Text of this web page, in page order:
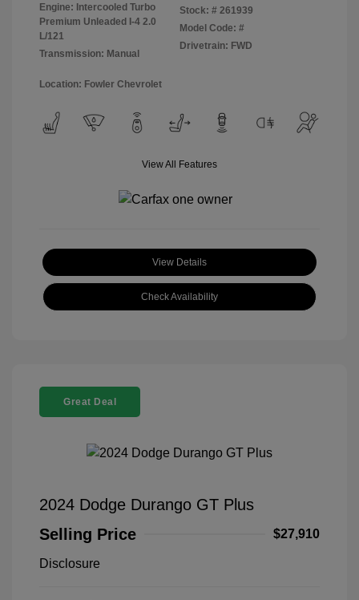
Engine: Intercooled Turbo
Premium Unleaded I-4 2.0
L/121
Transmission: Manual
Stock: # 261939
Model Code: #
Drivetrain: FWD
Location: Fowler Chevrolet
View All Features
View Details
Check Availability
Great Deal
2024 Dodge Durango GT Plus
Selling Price
$27,910
Disclosure